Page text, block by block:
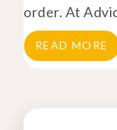
order. At
READ MORE